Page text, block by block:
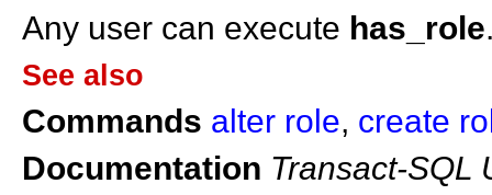
Any user can execute has_role
See also
Commands alter role, create
Documentation Transact-SQL